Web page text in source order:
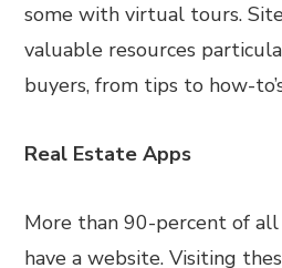
some with virtual tours.
valuable resources
buyers, from tips to how-
Real Estate Apps
More than 90-percent of
have a website. Visiting